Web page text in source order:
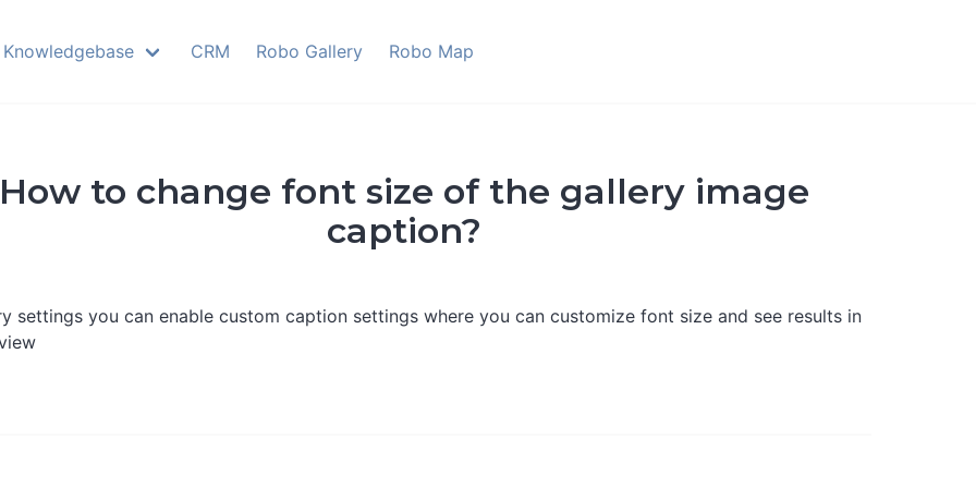
Knowledgebase CRM Robo Gallery Robo Map
How to change font size of the gallery image
caption?
settings you can enable custom caption settings where you can customize font size and see results in